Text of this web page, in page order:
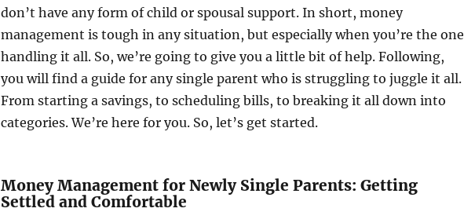
don’t have any form of child or spousal support. In short, money
management is tough in any situation, but especially when you’re the one
handling it all. So, we’re going to give you a little bit of help. Following,
you will find a guide for any single parent who is struggling to juggle it all.
From starting a savings, to scheduling bills, to breaking it all down into
categories. We’re here for you. So, let’s get started.
Money Management for Newly Single Parents: Getting
Settled and Comfortable